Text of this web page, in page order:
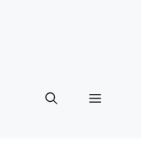
Menu